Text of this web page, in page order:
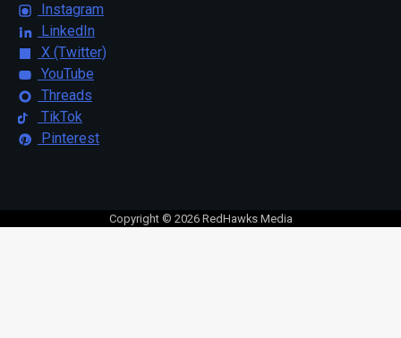
Instagram
LinkedIn
X (Twitter)
YouTube
Threads
TikTok
Pinterest
Copyright © 2026 RedHawks Media